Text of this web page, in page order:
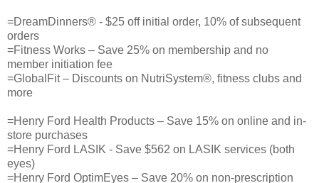
=DreamDinners® - $25 off initial order, 10% of subsequent
orders
=Fitness Works – Save 25% on membership and no
member initiation fee
=GlobalFit – Discounts on NutriSystem®, fitness clubs and
more
=Henry Ford Health Products – Save 15% on online and in-
store purchases
=Henry Ford LASIK - Save $562 on LASIK services (both
eyes)
=Henry Ford OptimEyes – Save 20% on non-prescription